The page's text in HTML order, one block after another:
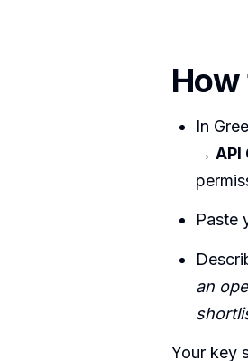
In
→ API
Paste
an
Your key